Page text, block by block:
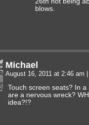
blows.
Michael
August 16, 2011 at 2:46 am
Touch screen seats? In
are a nervous wreck?
idea?!?